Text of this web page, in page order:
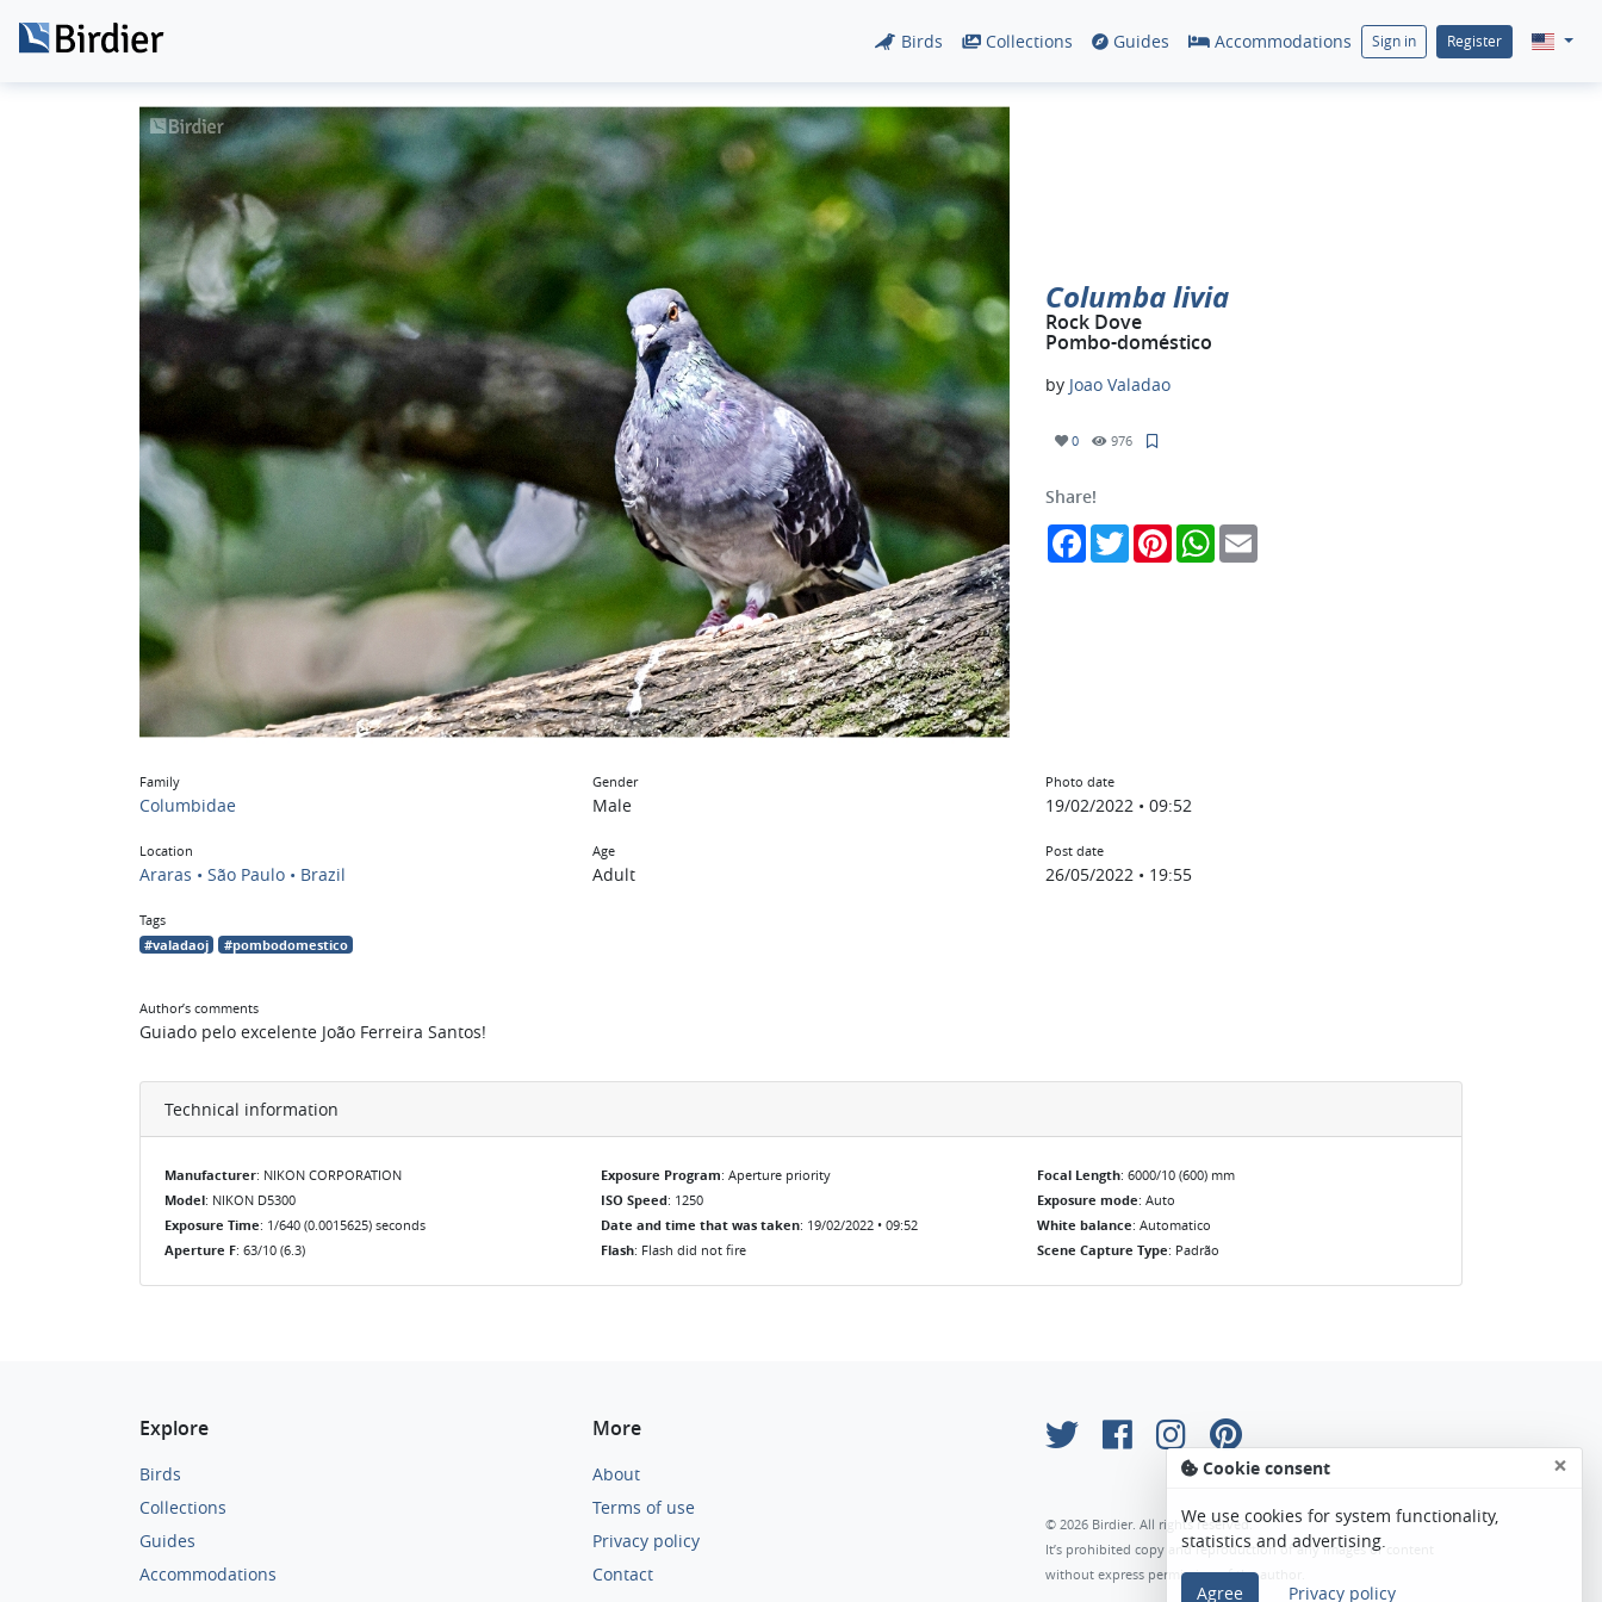
Birds Collections Guides Accommodations Sign in Register
Columba livia
Rock Dove
Pombo-doméstico
by Joao Valadao
0 976
Share!
FacebookTwitterPinterestWhatsApp
Family
Columbidae
Location
Araras • São Paulo • Brazil
Gender
Male
Age
Adult
Photo date
19/02/2022 • 09:52
Post date
26/05/2022 • 19:55
Tags
#valadaoj #pombodomestico
Author’s comments
Guiado pelo excelente João Ferreira Santos!
Technical information
Manufacturer: NIKON CORPORATION
Model: NIKON D5300
Exposure Time: 1/640 (0.0015625) seconds
Aperture F: 63/10 (6.3)
Exposure Program: Aperture priority
ISO Speed: 1250
Date and time that was taken: 19/02/2022 • 09:52
Flash: Flash did not fire
Focal Length: 6000/10 (600) mm
Exposure mode: Auto
White balance: Automatico
Scene Capture Type: Padrão
Explore
Birds
Collections
Guides
Accommodations
More
About
Terms of use
Privacy policy
Contact
© 2026 Birdier. All rights reserved.
It’s prohibited copy and reproduction of any images or content
without express permission of the author.
Cookie consent ×
We use cookies for system functionality,
statistics and advertising.
Agree Privacy policy